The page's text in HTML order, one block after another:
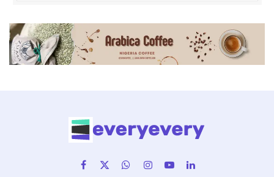
Facebook
X
WhatsAppInstagram
YouTubeLinkedIn